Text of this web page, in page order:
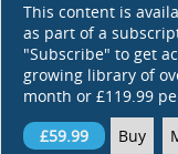
This content is
as part of a
"Subscribe" to get
growing library of
month or £119.99
£59.99
Buy